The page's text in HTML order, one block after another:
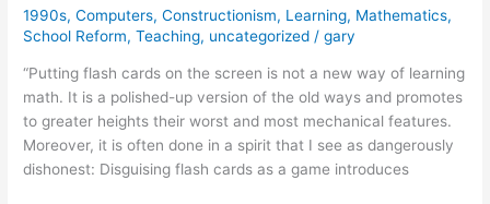
1990s,Computers,Constructionism, Learning, Mathematics,
School Reform,Teaching, uncategorized /gary
“Putting flash cards on the screen is not a new way of learning
math. It is a polished-up version of the old ways and promotes
to greater heights their worst and most mechanical features.
Moreover, it is often done in a spirit that I see as dangerously
dishonest: Disguising flash cards as a game introduces